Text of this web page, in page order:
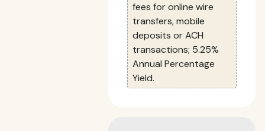
fees for online wire
transfers, mobile
deposits or ACH
transactions; 5.25%
Annual Percentage
Yield.